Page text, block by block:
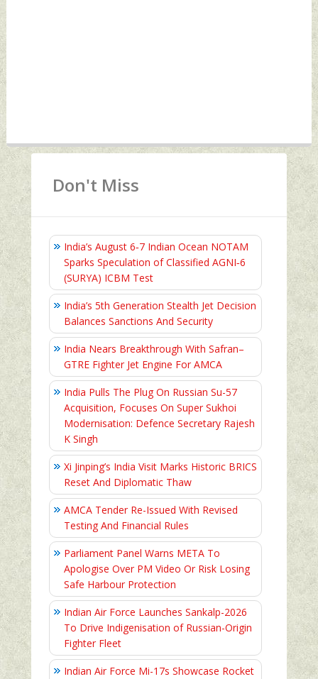
Don't Miss
India’s August 6‑7 Indian Ocean NOTAM
Sparks Speculation of Classified AGNI‑6
(SURYA) ICBM Test
India’s 5th Generation Stealth Jet Decision
Balances Sanctions And Security
India Nears Breakthrough With Safran–
GTRE Fighter Jet Engine For AMCA
India Pulls The Plug On Russian Su-57
Acquisition, Focuses On Super Sukhoi
Modernisation: Defence Secretary Rajesh
K Singh
Xi Jinping’s India Visit Marks Historic BRICS
Reset And Diplomatic Thaw
AMCA Tender Re-Issued With Revised
Testing And Financial Rules
Parliament Panel Warns META To
Apologise Over PM Video Or Risk Losing
Safe Harbour Protection
Indian Air Force Launches Sankalp-2026
To Drive Indigenisation of Russian-Origin
Fighter Fleet
Indian Air Force Mi-17s Showcase Rocket